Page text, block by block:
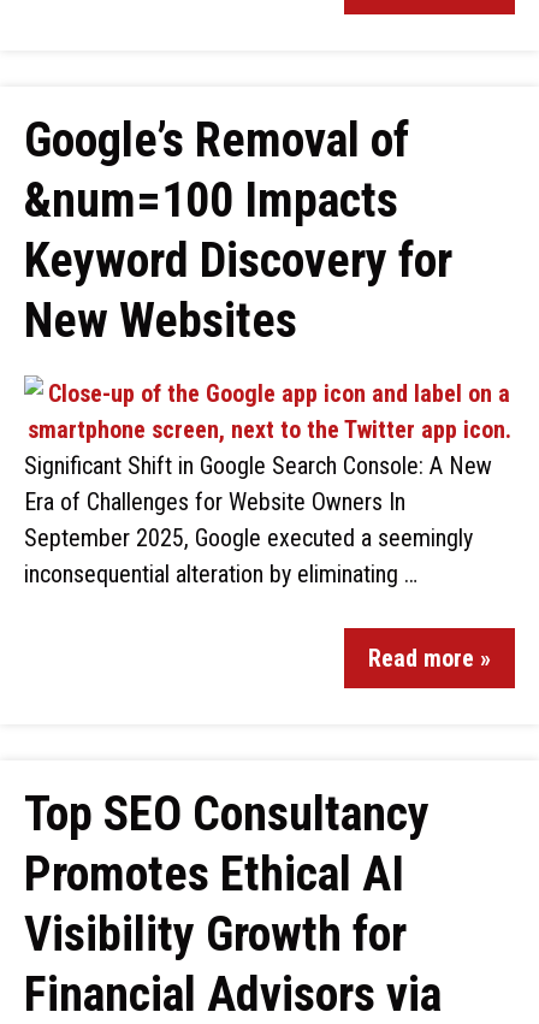
Google’s Removal of
&num=100 Impacts
Keyword Discovery for
New Websites
Significant Shift in Google Search Console: A New
Era of Challenges for Website Owners In
September 2025, Google executed a seemingly
inconsequential alteration by eliminating …
Read more »
Top SEO Consultancy
Promotes Ethical AI
Visibility Growth for
Financial Advisors via